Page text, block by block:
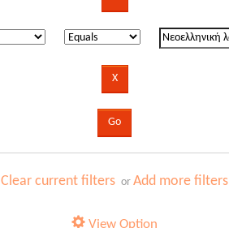
Clear current filters orAdd more filters
View Option